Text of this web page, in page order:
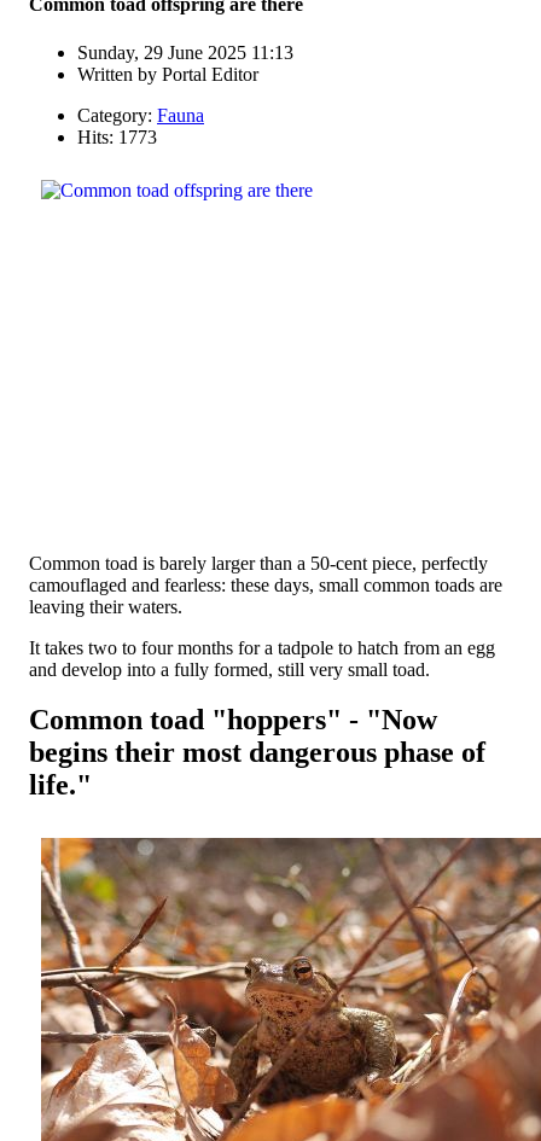
Common toad offspring are there
Sunday, 29 June 2025 11:13
Written by Portal Editor
Category: Fauna
Hits: 1773
Common toad is barely larger than a 50-cent piece, perfectly
camouflaged and fearless: these days, small common toads are
leaving their waters.
It takes two to four months for a tadpole to hatch from an egg
and develop into a fully formed, still very small toad.
Common toad "hoppers" - "Now
begins their most dangerous phase of
life."